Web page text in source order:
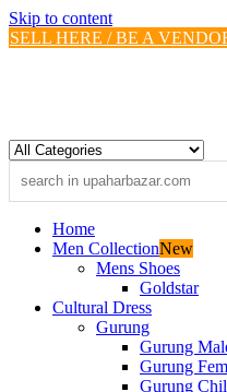
Skip to content
SELL HERE / BE A
Home
Men CollectionNew
Mens Shoes
Goldstar
Cultural Dress
Gurung
Gurung
Gurung
Gurung